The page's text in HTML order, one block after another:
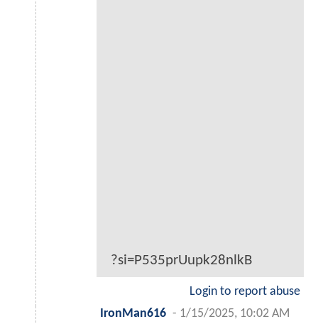
?si=P535prUupk28nlkB
Login to report abuse
IronMan616 - 1/15/2025, 10:02 AM